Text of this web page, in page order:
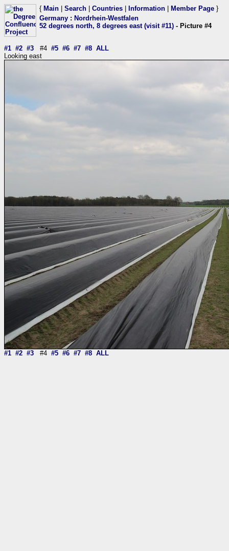
{ Main Search Countries Information Member Page }
Germany : Nordrhein-Westfalen
52 degrees north, 8 degrees east (visit #11) - Picture #4
#1 #2 #3 #4 #5 #6 #7 #8 ALL
Looking east
#1 #2 #3 #4 #5 #6 #7 #8 ALL